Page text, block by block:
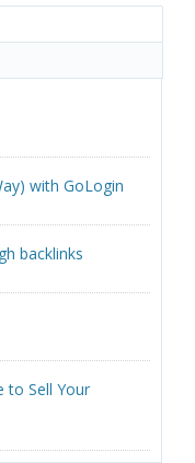
with GoLogin
backlinks
to Sell Your